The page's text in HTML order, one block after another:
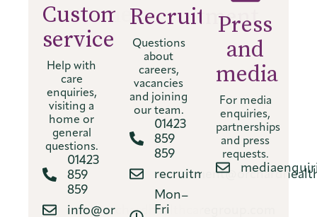
Customer
service
Help with
care
enquiries,
visiting a
home or
general
questions.
01423
859
859
info@orchardhealthcaregroup.com
Recruitment
Questions
about
careers,
vacancies
and joining
our team.
01423
859
859
Mon–
Fri
Press
and
media
enquiries,
partnerships
and press
requests.